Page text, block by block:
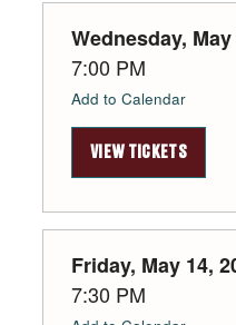
Wednesday,
7:00 PM
Add to Calendar
VIEW TICKETS
Friday, May 14,
7:30 PM